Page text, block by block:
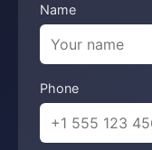
Name
Phone